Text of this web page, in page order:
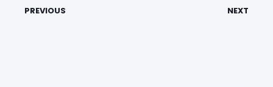
PREVIOUS NEXT